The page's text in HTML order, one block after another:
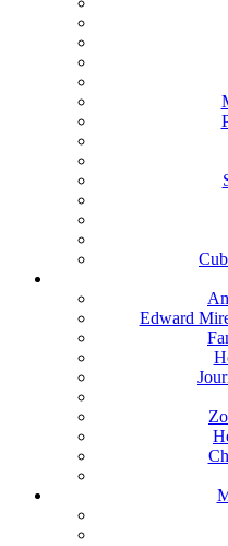
Edward